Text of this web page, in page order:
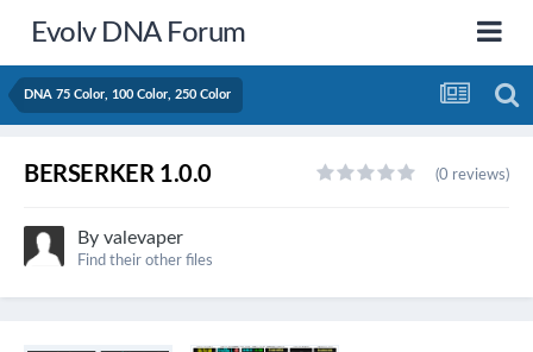
Evolv DNA Forum
DNA 75 Color, 100 Color, 250 Color
BERSERKER 1.0.0 (0 reviews)
By valevaper
Find their other files